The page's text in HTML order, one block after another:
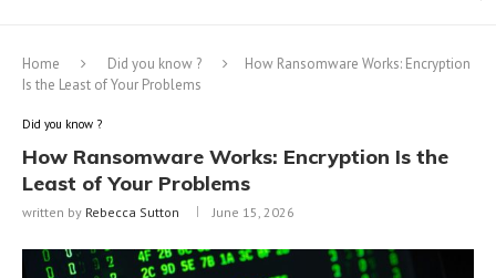
Home Did you know ?
How Ransomware Works: Encryption
Is the Least of Your Problems
Did you know ?
How Ransomware Works: Encryption Is the
Least of Your Problems
written by Rebecca Sutton June 15, 2026